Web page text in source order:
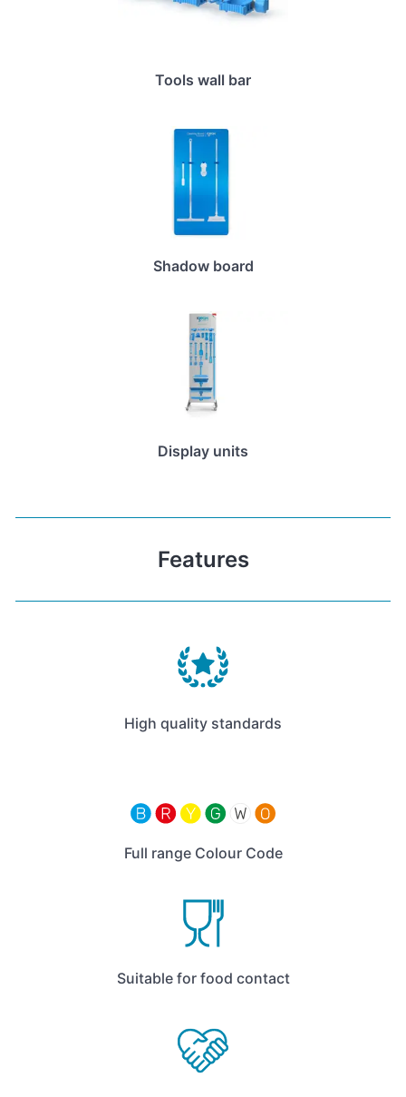
Tools wall bar
Shadow board
Display units
Features
High quality standards
Full range Colour Code
Suitable for food contact